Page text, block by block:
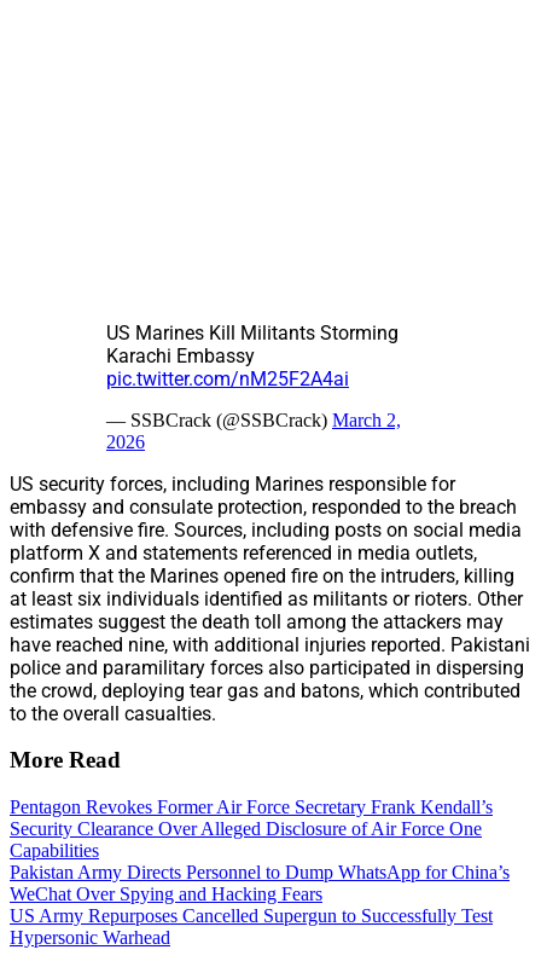
US Marines Kill Militants Storming
Karachi Embassy
pic.twitter.com/nM25F2A4ai
— SSBCrack (@SSBCrack) March 2,
2026
US security forces, including Marines responsible for
embassy and consulate protection, responded to the breach
with defensive fire. Sources, including posts on social media
platform X and statements referenced in media outlets,
confirm that the Marines opened fire on the intruders, killing
at least six individuals identified as militants or rioters. Other
estimates suggest the death toll among the attackers may
have reached nine, with additional injuries reported. Pakistani
police and paramilitary forces also participated in dispersing
the crowd, deploying tear gas and batons, which contributed
to the overall casualties.
More Read
Pentagon Revokes Former Air Force Secretary Frank Kendall’s
Security Clearance Over Alleged Disclosure of Air Force One
Capabilities
Pakistan Army Directs Personnel to Dump WhatsApp for China’s
WeChat Over Spying and Hacking Fears
US Army Repurposes Cancelled Supergun to Successfully Test
Hypersonic Warhead